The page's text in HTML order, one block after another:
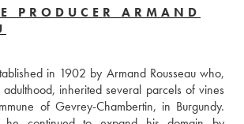
PRODUCER ARMAND
in 1902 by Armand Rousseau who,
inherited several parcels of vines
of Gevrey-Chambertin, in Burgundy.